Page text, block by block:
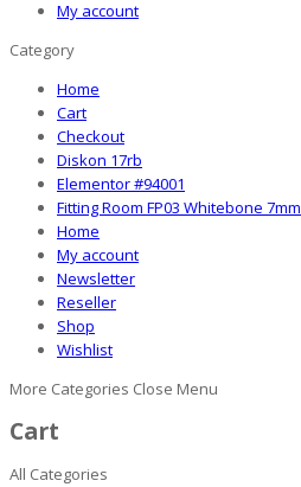
My account
Category
Home
Cart
Checkout
Diskon 17rb
Elementor #94001
Fitting Room FP03 Whitebone 7mm
Home
My account
Newsletter
Reseller
Shop
Wishlist
More Categories Close Menu
Cart
All Categories